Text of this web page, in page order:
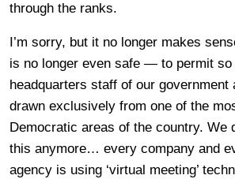
through the ranks.
I’m sorry, but it no longer makes
is no longer even safe — to permit so
headquarters staff of our government
drawn exclusively from one of the
Democratic areas of the country. We
this anymore… every company and
agency is using ‘virtual meeting’